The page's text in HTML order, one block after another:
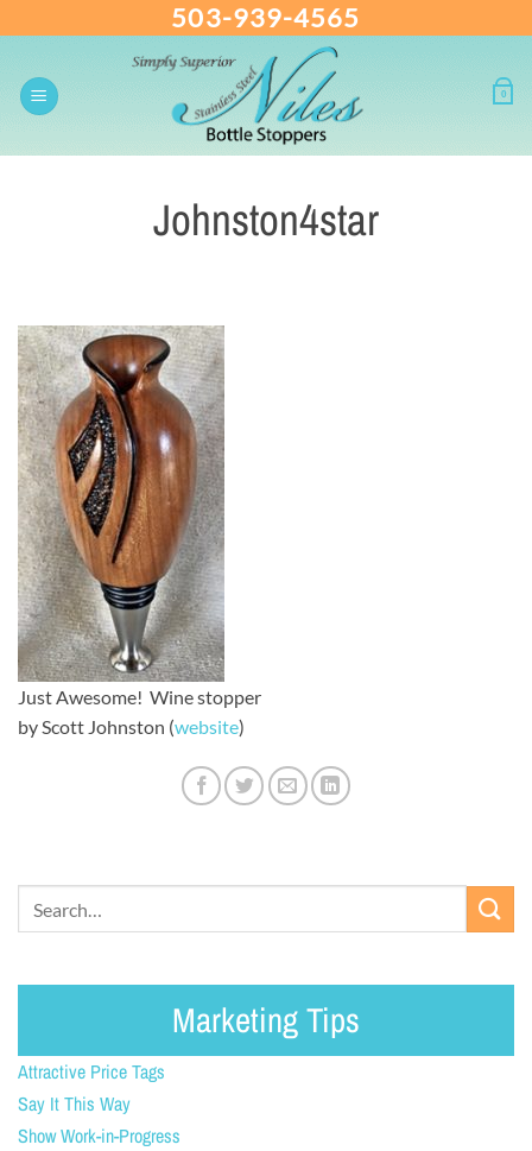
content
503-939-4565
0
Johnston4star
Just Awesome! Wine stopper
by Scott Johnston (website)
Marketing Tips
Attractive Price Tags
Say It This Way
Show Work-in-Progress